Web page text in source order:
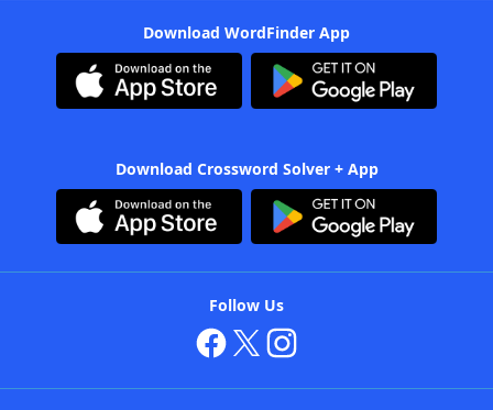
Download WordFinder App
Download Crossword Solver + App
Follow Us